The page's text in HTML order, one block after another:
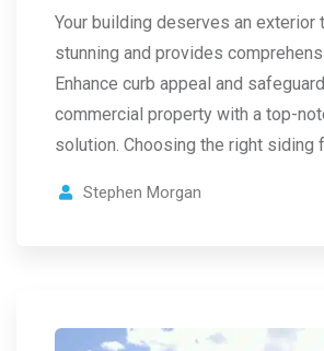
Your building deserves an exterior
stunning and provides
Enhance curb appeal and
commercial property with a top-
solution. Choosing the right siding
Stephen Morgan